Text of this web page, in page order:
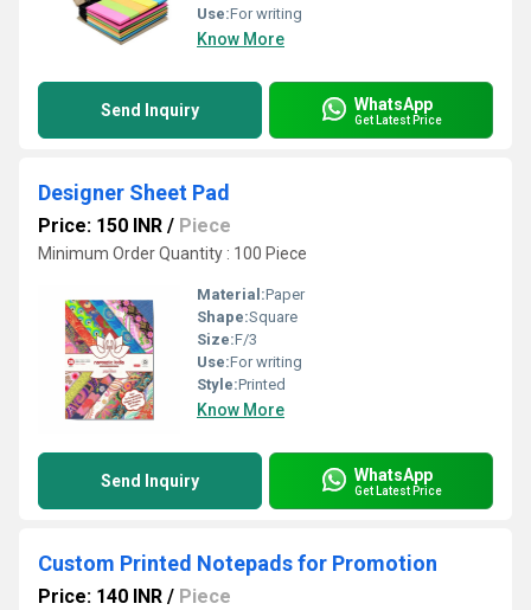
Use:For writing
Know More
Send Inquiry WhatsApp
Get Latest Price
Designer Sheet Pad
Price: 150 INR / Piece
Minimum Order Quantity : 100 Piece
Material:Paper
Shape:Square
Size:F/3
Use:For writing
Style:Printed
Know More
Send Inquiry WhatsApp
Get Latest Price
Custom Printed Notepads for Promotion
Price: 140 INR / Piece